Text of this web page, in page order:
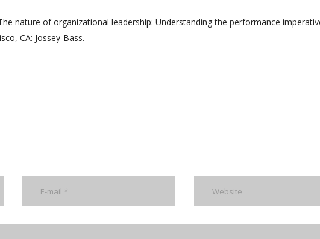
nature of organizational leadership: Understanding the performance
CA: Jossey-Bass.